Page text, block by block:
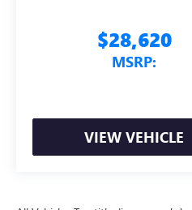
$28,620
MSRP:
VIEW VEHICLE